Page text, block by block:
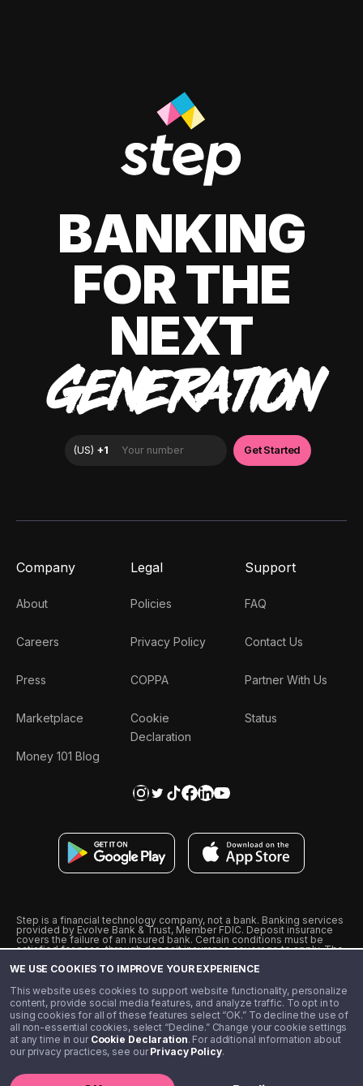
WE USE COOKIES TO IMPROVE YOUR EXPERIENCE
This website uses cookies to support website functionality, personalize
content, provide social media features, and analyze traffic. To opt in to
using cookies for all of these features select “OK.” To decline the use of
all non-essential cookies, select “Decline.” Change your cookie settings
at any time in our Cookie Declaration. For additional information about
our privacy practices, see ourPrivacy Policy.
BANKING
FOR THE
NEXT
GENERATION
Company
About
Careers
Press
Marketplace
Money 101 Blog
Legal
Policies
Privacy Policy
COPPA
Cookie
Declaration
Support
FAQ
Contact Us
Partner With Us
Status
Step is a financial technology company, not a bank. Banking services
provided by Evolve Bank & Trust, Member FDIC. Deposit insurance
covers the failure of an insured bank. Certain conditions must be
satisfied for pass-through deposit insurance coverage to apply. The
from Visa U.S.A., Inc. Visa is a registered trademark of Visa
˖˖ 10% cashback on purchases with select Step Black Partners, and
unlimited 1% cashback on everything else. Requires Step Black
enrollment, either through qualifying direct deposit or paid monthly
membership of $4.99.
** Referal amounts are subject to change